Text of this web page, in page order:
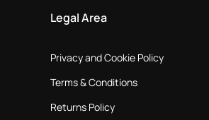
Legal Area
Privacy and Cookie Policy
Terms & Conditions
Returns Policy